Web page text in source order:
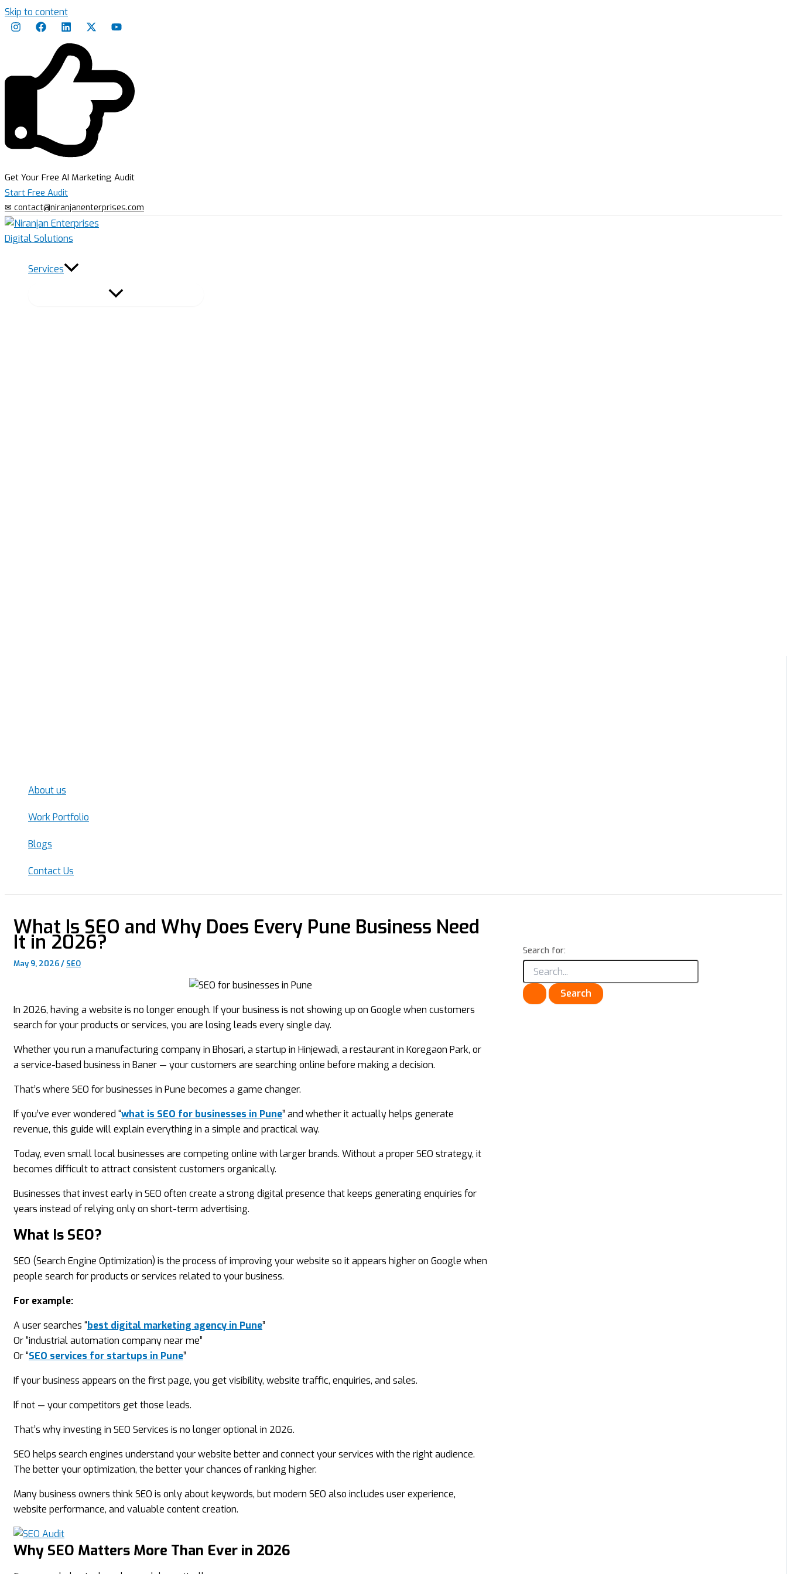
Skip to content
Get Your Free AI Marketing Audit
Start Free Audit
✉ contact@niranjanenterprises.com
Services
About us
Work Portfolio
Blogs
Contact Us
What Is SEO and Why Does Every Pune Business Need
It in 2026?
May 9, 2026/ SEO
In 2026, having a website is no longer enough. If your business is not showing up on Google when customers
search for your products or services, you are losing leads every single day.
Whether you run a manufacturing company in Bhosari, a startup in Hinjewadi, a restaurant in Koregaon Park, or
a service-based business in Baner — your customers are searching online before making a decision.
That’s where SEO for businesses in Pune becomes a game changer.
If you’ve ever wondered “what is SEO for businesses in Pune” and whether it actually helps generate
revenue, this guide will explain everything in a simple and practical way.
Today, even small local businesses are competing online with larger brands. Without a proper SEO strategy, it
becomes difficult to attract consistent customers organically.
Businesses that invest early in SEO often create a strong digital presence that keeps generating enquiries for
years instead of relying only on short-term advertising.
What Is SEO?
SEO (Search Engine Optimization) is the process of improving your website so it appears higher on Google when
people search for products or services related to your business.
For example:
A user searches “best digital marketing agency in Pune”
Or “industrial automation company near me”
Or “SEO services for startups in Pune”
If your business appears on the first page, you get visibility, website traffic, enquiries, and sales.
If not — your competitors get those leads.
That’s why investing in SEO Services is no longer optional in 2026.
SEO helps search engines understand your website better and connect your services with the right audience.
The better your optimization, the better your chances of ranking higher.
Many business owners think SEO is only about keywords, but modern SEO also includes user experience,
website performance, and valuable content creation.
Why SEO Matters More Than Ever in 2026
Search for: